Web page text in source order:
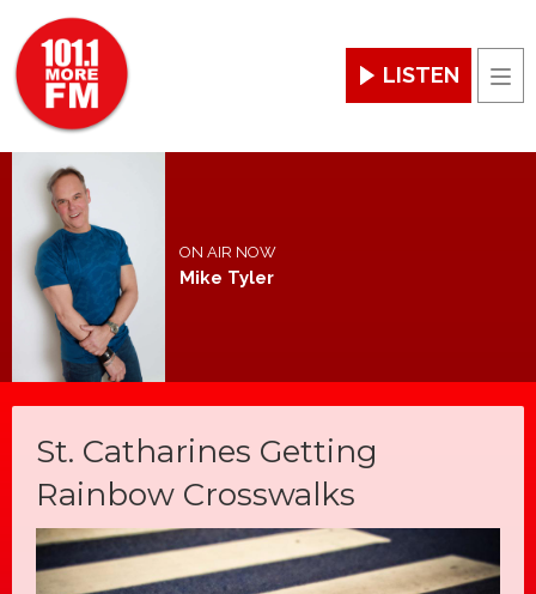
LISTEN
ON AIR NOW
Mike Tyler
St. Catharines Getting
Rainbow Crosswalks